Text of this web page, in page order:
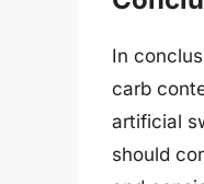
In
carb
artificial
should